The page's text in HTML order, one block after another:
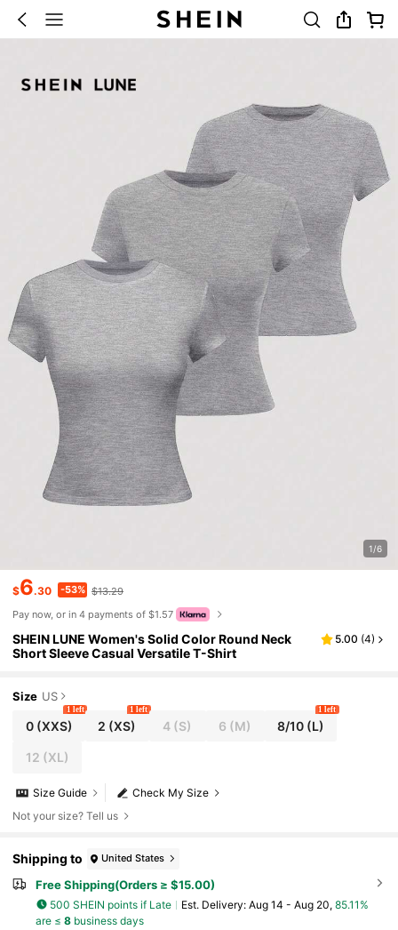
1/6
$6.30 -53% $13.29
Pay now, or in 4 payments of $1.57
SHEIN LUNE Women's Solid Color Round Neck
Short Sleeve Casual Versatile T-Shirt
5.00 (4)
Size US
0(XXS)
1 left
2 (XS)
1 left
4 (S) 6 (M) 8/10 (L)
1 left
12 (XL)
Check My Size
Size Guide
Not your size? Tell us
Shipping to United States
Free Shipping(Orders ≥ $15.00)
500 SHEIN points if Late ​Est. Delivery: Aug 14 - Aug 20, 85.11%
are ≤ 8business days